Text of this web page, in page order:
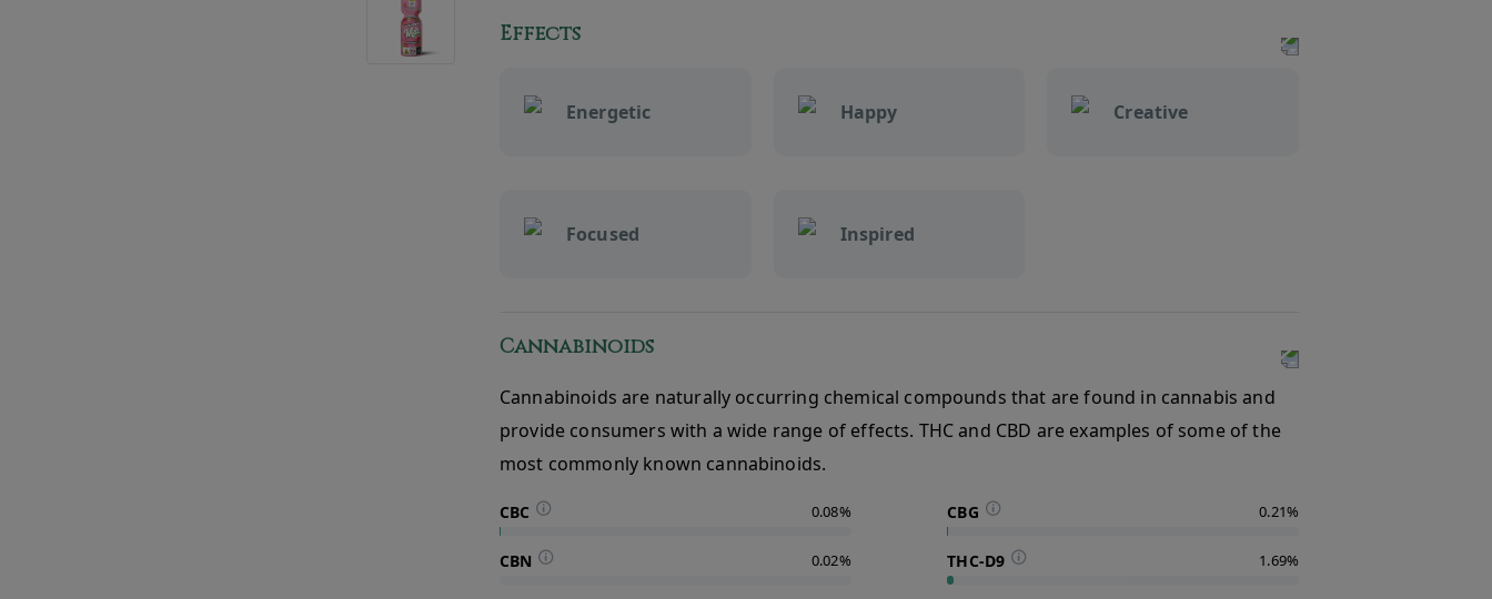
Effects
Energetic Happy Creative
Focused Inspired
Cannabinoids
Cannabinoids are naturally occurring chemical compounds that are found in cannabis and
provide consumers with a wide range of effects. THC and CBD are examples of some of the
most commonly known cannabinoids.
CBC 0.08% CBG 0.21%
CBN 0.02% THC-D9 1.69%